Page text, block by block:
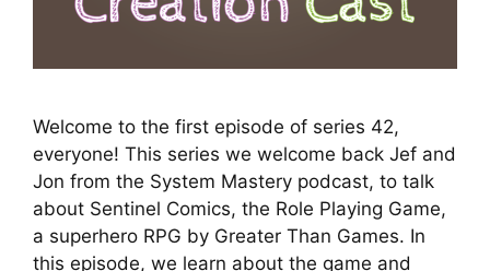
Welcome to the first episode of series 42,
everyone! This series we welcome back Jef and
Jon from the System Mastery podcast, to talk
about Sentinel Comics, the Role Playing Game,
a superhero RPG by Greater Than Games. In
this episode, we learn about the game and